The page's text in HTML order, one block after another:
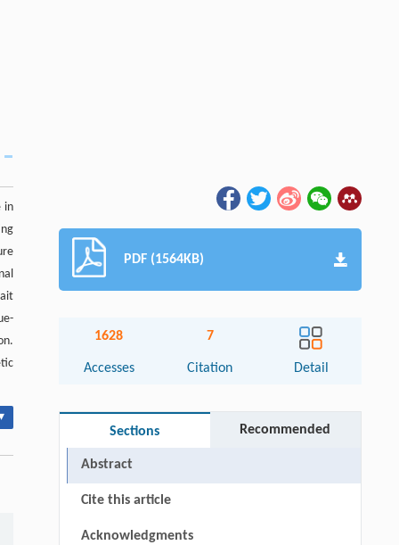
in
PDF (1564KB)
1628
Accesses
7
Citation Detail
Sections Recommended
Abstract
Cite this article
Acknowledgments